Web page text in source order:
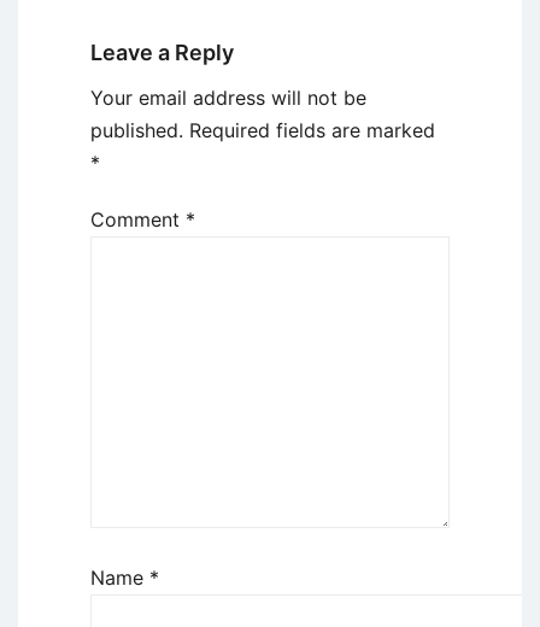
Leave a Reply
Your email address will not be
published. Required fields are marked
*
Comment *
Name *